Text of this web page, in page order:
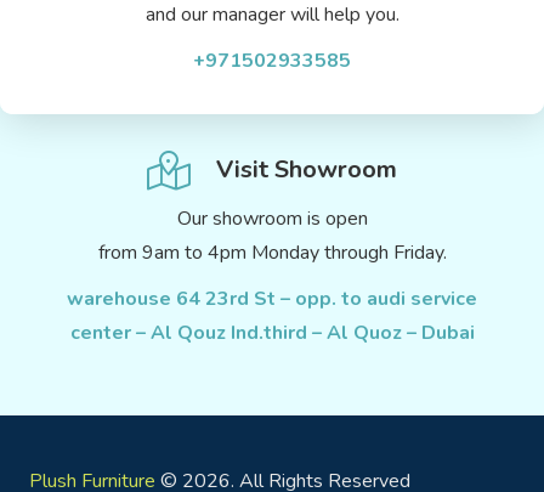
and our manager will help you.
+971502933585
Visit Showroom
Our showroom is open
from 9am to 4pm Monday through Friday.
warehouse 64 23rd St – opp. to audi service
center – Al Qouz Ind.third – Al Quoz – Dubai
Plush Furniture © 2026. All Rights Reserved